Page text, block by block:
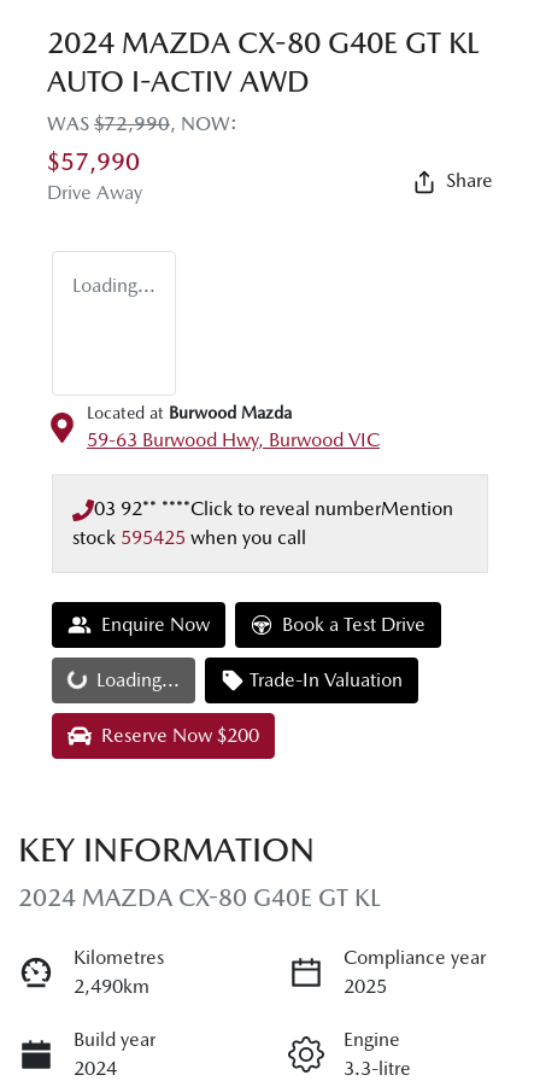
2024 MAZDA CX-80 G40E GT KL
AUTO I-ACTIV AWD
WAS $72,990, NOW:
$57,990
Drive Away
Share
Loading...
Located at Burwood Mazda
59-63 Burwood Hwy, Burwood VIC
03 92** ****Click to reveal numberMention
stock 595425 when you call
Enquire Now Book a Test Drive
Loading... Loading... Trade-In Valuation
Reserve Now $200
KEY INFORMATION
2024 MAZDA CX-80 G40E GT KL
Kilometres
2,490km
Compliance year
2025
Build year
2024
Engine
3.3-litre